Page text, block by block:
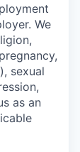
We
sexual
as an